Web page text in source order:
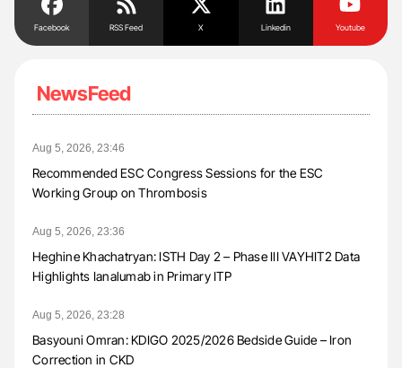
Facebook RSS Feed X Linkedin Youtube
NewsFeed
Aug 5, 2026, 23:46
Recommended ESC Congress Sessions for the ESC
Working Group on Thrombosis
Aug 5, 2026, 23:36
Heghine Khachatryan: ISTH Day 2 – Phase III VAYHIT2 Data
Highlights Ianalumab in Primary ITP
Aug 5, 2026, 23:28
Basyouni Omran: KDIGO 2025/2026 Bedside Guide – Iron
Correction in CKD